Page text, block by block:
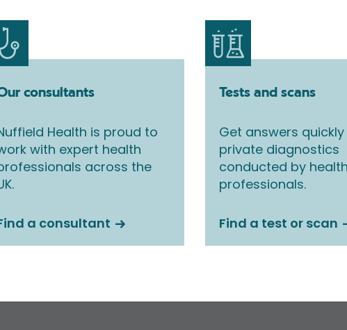
consultants
Health is proud to
with expert health
across the
a consultant
Tests and scans
Get answers
private diagnostics
conducted by
professionals.
Find a test or scan